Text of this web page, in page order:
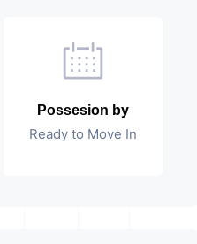
Possesion by
Ready to Move In